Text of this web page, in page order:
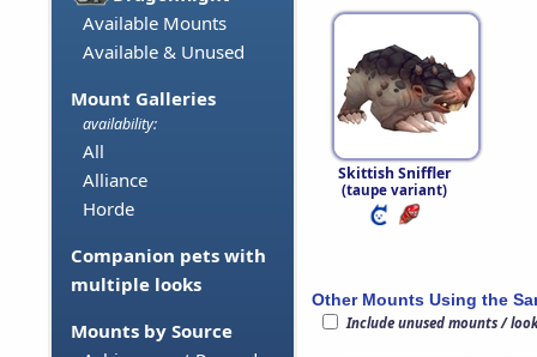
Available Mounts
Available & Unused
Mount Galleries
availability:
All
Alliance
Horde
Companion pets with
multiple looks
Mounts by Source
Skittish Sniffler
(taupe variant)
Other Mounts Using the
Include unused mounts /